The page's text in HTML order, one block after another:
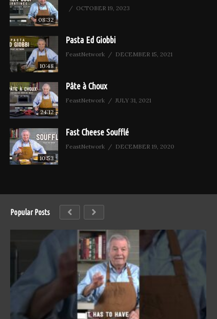
08:32
OCTOBER 19, 2023
10:48
Pasta Ed Giobbi
FeastNetwork DECEMBER 15, 2021
24:12
Pâte à Choux
FeastNetwork JULY 31, 2021
10:53
Fast Cheese Soufflé
FeastNetwork DECEMBER 19, 2020
Popular Posts